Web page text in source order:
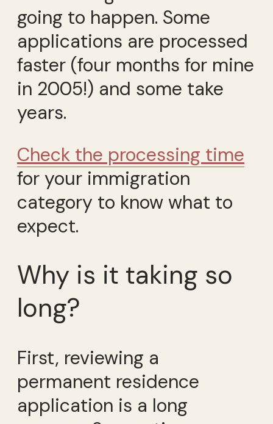
going to happen. Some
applications are processed
faster (four months for mine
in 2005!) and some take
years.
Check the processing time
for your immigration
category to know what to
expect.
Why is it taking so
long?
First, reviewing a
permanent residence
application is a long